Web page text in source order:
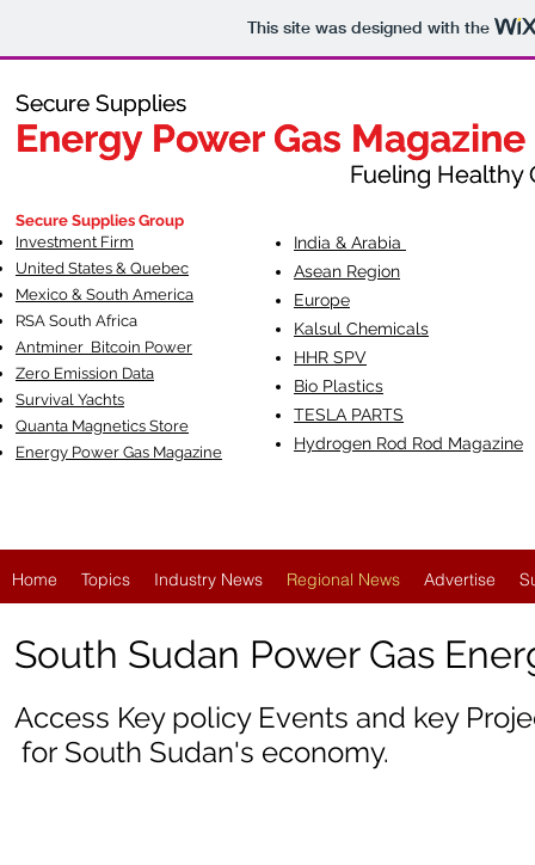
This site was designed with the
Secure Supplies
Energy Power Gas Magazine
Fueling Healthy
Secure Supplies
Energy Power Gas Magazine
Fueling Healthy
Secure Supplies Group
Investment Firm
United States & Quebec
Mexico & South America
RSA South Africa
Antminer Bitcoin Power
Zero Emission Data
Survival Yachts
Quanta Magnetics Store
Energy Power Gas Magazine
India & Arabia
Asean Region
Europe
Kalsul Chemicals
HHR SPV
Bio Plastics
TESLA PARTS
Hydrogen Rod Rod Magazine
Home Topics Industry News Regional News Advertise
South Sudan Power Gas
Access Key policy Events and key
for South Sudan's economy.